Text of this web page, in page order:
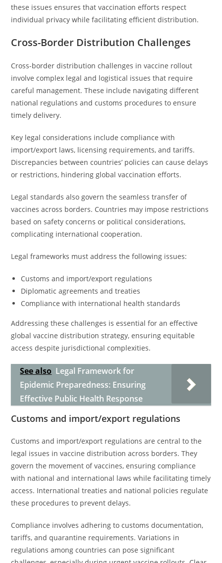
these issues ensures that vaccination efforts respect
individual privacy while facilitating efficient distribution.
Cross-Border Distribution Challenges
Cross-border distribution challenges in vaccine rollout
involve complex legal and logistical issues that require
careful management. These include navigating different
national regulations and customs procedures to ensure
timely delivery.
Key legal considerations include compliance with
import/export laws, licensing requirements, and tariffs.
Discrepancies between countries’ policies can cause delays
or restrictions, hindering global vaccination efforts.
Legal standards also govern the seamless transfer of
vaccines across borders. Countries may impose restrictions
based on safety concerns or political considerations,
complicating international cooperation.
Legal frameworks must address the following issues:
Customs and import/export regulations
Diplomatic agreements and treaties
Compliance with international health standards
Addressing these challenges is essential for an effective
global vaccine distribution strategy, ensuring equitable
access despite jurisdictional complexities.
See also Legal Framework for
Epidemic Preparedness: Ensuring
Effective Public Health Response
Customs and import/export regulations
Customs and import/export regulations are central to the
legal issues in vaccine distribution across borders. They
govern the movement of vaccines, ensuring compliance
with national and international laws while facilitating timely
access. International treaties and national policies regulate
these procedures to prevent delays.
Compliance involves adhering to customs documentation,
tariffs, and quarantine requirements. Variations in
regulations among countries can pose significant